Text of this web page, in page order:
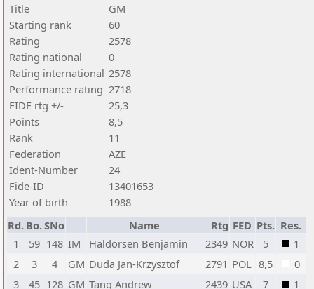
Title
GM
Starting rank
60
Rating
2578
Rating national
0
Rating international 2578
Performance rating 2718
FIDE rtg +/-
25,3
Points
8,5
Rank
11
Federation
AZE
Ident-Number
24
Fide-ID
13401653
Year of birth
1988
Rd. Bo.SNo Name Rtg FED Pts. Res.
1
59 148 IM Haldorsen Benjamin 2349 NOR 5
1
2
3 4 GM Duda Jan-Krzysztof 2791 POL 8,5
0
3
45 128 GM Tang Andrew 2439 USA 7
1